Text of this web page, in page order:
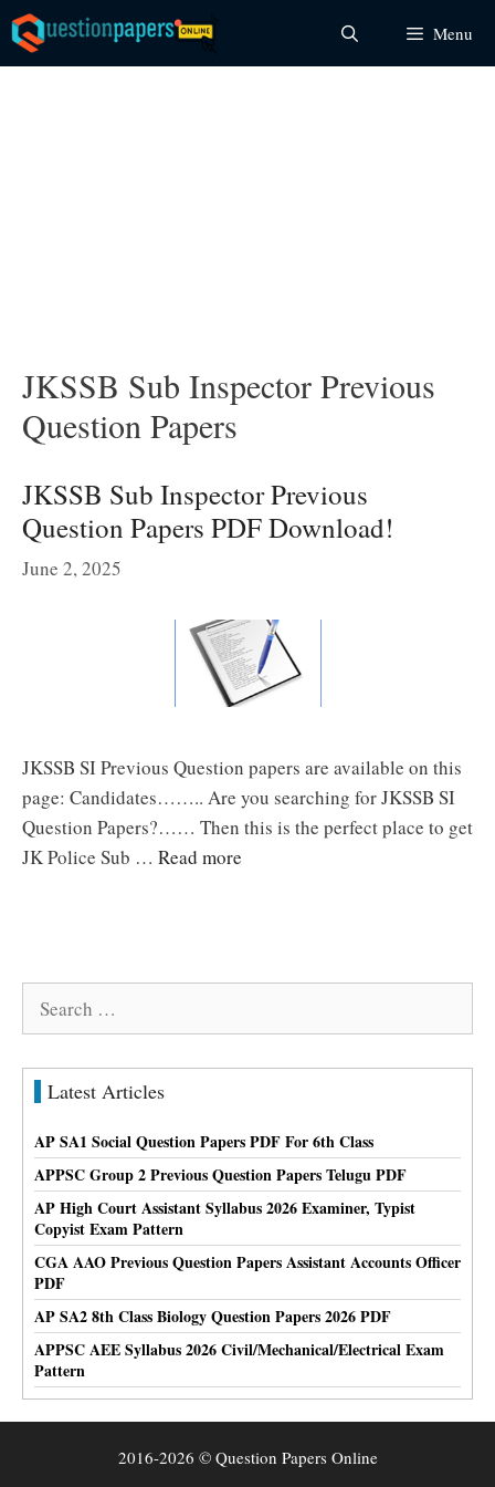
Skip
to
content
Menu
JKSSB Sub Inspector Previous
Question Papers
JKSSB Sub Inspector Previous
Question Papers PDF Download!
June 2, 2025
JKSSB SI Previous Question papers are available on this
page: Candidates…….. Are you searching for JKSSB SI
Question Papers?…… Then this is the perfect place to get
JK Police Sub … Read more
Search
Latest Articles
AP SA1 Social Question Papers PDF For 6th Class
APPSC Group 2 Previous Question Papers Telugu PDF
AP High Court Assistant Syllabus 2026 Examiner, Typist
Copyist Exam Pattern
CGA AAO Previous Question Papers Assistant Accounts Officer
PDF
AP SA2 8th Class Biology Question Papers 2026 PDF
APPSC AEE Syllabus 2026 Civil/Mechanical/Electrical Exam
Pattern
2016-2026 © Question Papers Online